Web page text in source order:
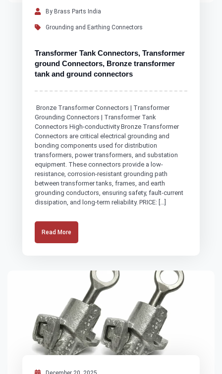
By Brass Parts India
Grounding and Earthing Connectors
Transformer Tank Connectors, Transformer
ground Connectors, Bronze transformer
tank and ground connectors
Bronze Transformer Connectors | Transformer
Grounding Connectors | Transformer Tank
Connectors High-conductivity Bronze Transformer
Connectors are critical electrical grounding and
bonding components used for distribution
transformers, power transformers, and substation
equipment. These connectors provide a low-
resistance, corrosion-resistant grounding path
between transformer tanks, frames, and earth
grounding conductors, ensuring safety, fault-current
dissipation, and long-term reliability. PRICE: […]
Read More